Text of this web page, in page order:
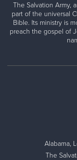
The Salvation Army,
part of the universal
Bible. Its ministry is
preach the gospel of
Alabama,
The